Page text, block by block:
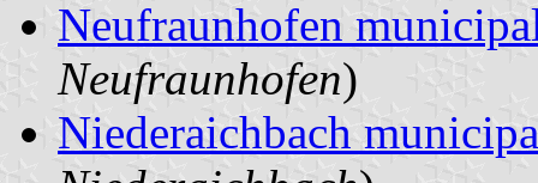
Neufraunhofen
Neufraunhofen)
Niederaichbach